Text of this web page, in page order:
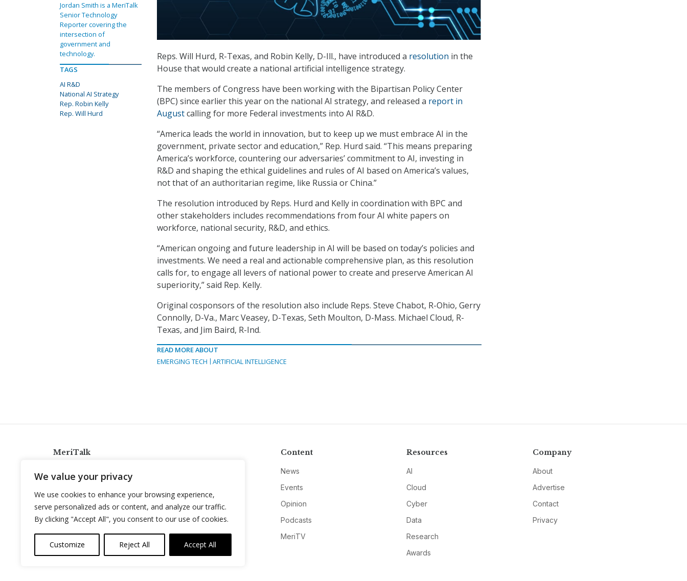
We value your privacy
We use cookies to enhance your browsing experience,
serve personalized ads or content, and analyze our traffic.
By clicking "Accept All", you consent to our use of cookies.
Customize Reject All Accept All
Reps. Will Hurd, R-Texas, and Robin Kelly, D-Ill., have introduced a resolution in the
House that would create a national artificial intelligence strategy.
The members of Congress have been working with the Bipartisan Policy Center
(BPC) since earlier this year on the national AI strategy, and released a report in
Augustcalling for more Federal investments into AI R&D.
“America leads the world in innovation, but to keep up we must embrace AI in the
government, private sector and education,” Rep. Hurd said. “This means preparing
America’s workforce, countering our adversaries’ commitment to AI, investing in
R&D and shaping the ethical guidelines and rules of AI based on America’s values,
not that of an authoritarian regime, like Russia or China.”
The resolution introduced by Reps. Hurd and Kelly in coordination with BPC and
other stakeholders includes recommendations from four AI white papers on
workforce, national security, R&D, and ethics.
“American ongoing and future leadership in AI will be based on today’s policies and
investments. We need a real and actionable comprehensive plan, as this resolution
calls for, to engage all levers of national power to create and preserve American AI
superiority,” said Rep. Kelly.
Original cosponsors of the resolution also include Reps. Steve Chabot, R-Ohio, Gerry
Connolly, D-Va., Marc Veasey, D-Texas, Seth Moulton, D-Mass. Michael Cloud, R-
Texas, and Jim Baird, R-Ind.
READ MORE ABOUT
EMERGING TECH
ARTIFICIAL INTELLIGENCE
Jordan Smith is a MeriTalk
Senior Technology
Reporter covering the
intersection of
government and
technology.
TAGS
AI R&D
National AI Strategy
Rep. Robin Kelly
Rep. Will Hurd
MeriTalk
info@meritalk.com
Twitter
LinkedIn
Content
News
Events
Opinion
Podcasts
MeriTV
Resources
AI
Cloud
Cyber
Data
Research
Awards
Company
About
Advertise
Contact
Privacy